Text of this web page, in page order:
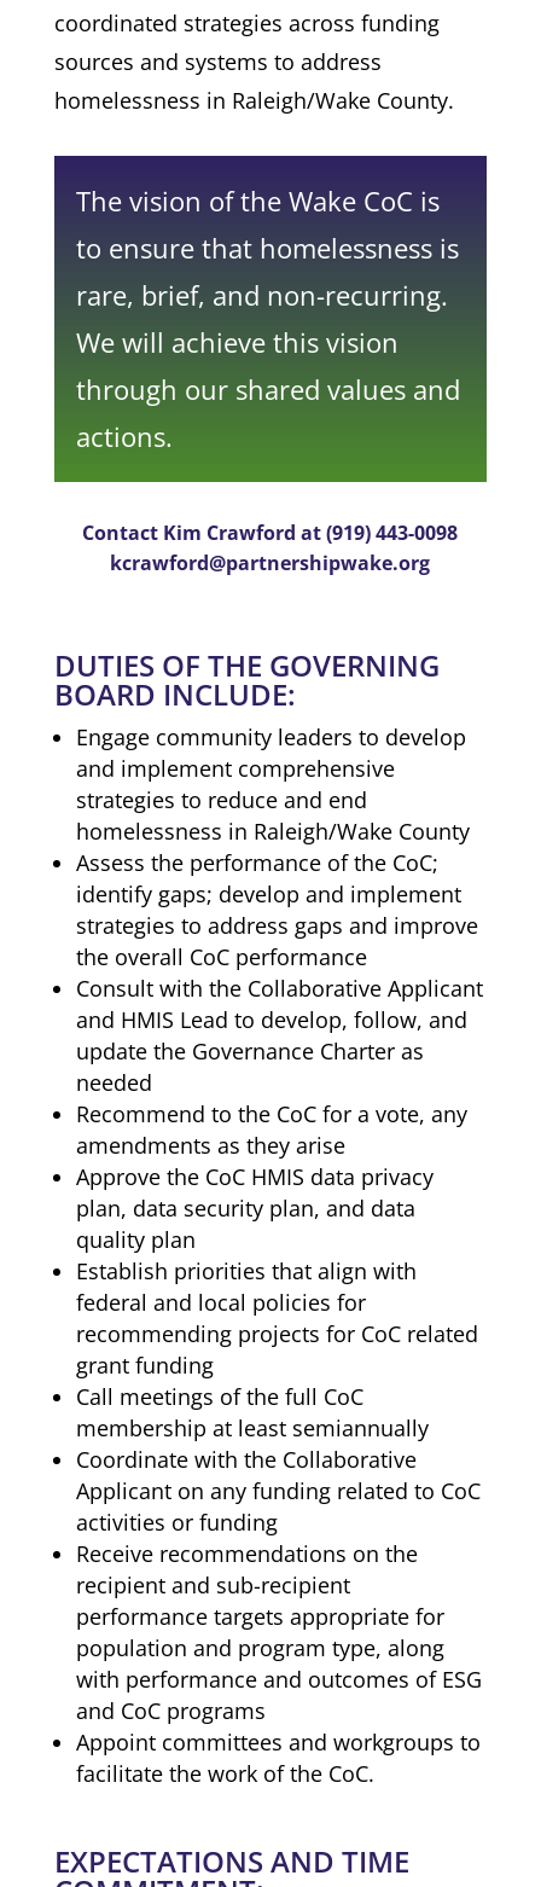
coordinated strategies across funding
sources and systems to address
homelessness in Raleigh/Wake County.
The vision of the Wake CoC is
to ensure that homelessness is
rare, brief, and non-recurring.
We will achieve this vision
through our shared values and
actions.
Contact Kim Crawford at (919) 443-0098
kcrawford@partnershipwake.org
DUTIES OF THE GOVERNING
BOARD INCLUDE:
Engage community leaders to develop
and implement comprehensive
strategies to reduce and end
homelessness in Raleigh/Wake County
Assess the performance of the CoC;
identify gaps; develop and implement
strategies to address gaps and improve
the overall CoC performance
Consult with the Collaborative Applicant
and HMIS Lead to develop, follow, and
update the Governance Charter as
needed
Recommend to the CoC for a vote, any
amendments as they arise
Approve the CoC HMIS data privacy
plan, data security plan, and data
quality plan
Establish priorities that align with
federal and local policies for
recommending projects for CoC related
grant funding
Call meetings of the full CoC
membership at least semiannually
Coordinate with the Collaborative
Applicant on any funding related to CoC
activities or funding
Receive recommendations on the
recipient and sub-recipient
performance targets appropriate for
population and program type, along
with performance and outcomes of ESG
and CoC programs
Appoint committees and workgroups to
facilitate the work of the CoC.
EXPECTATIONS AND TIME